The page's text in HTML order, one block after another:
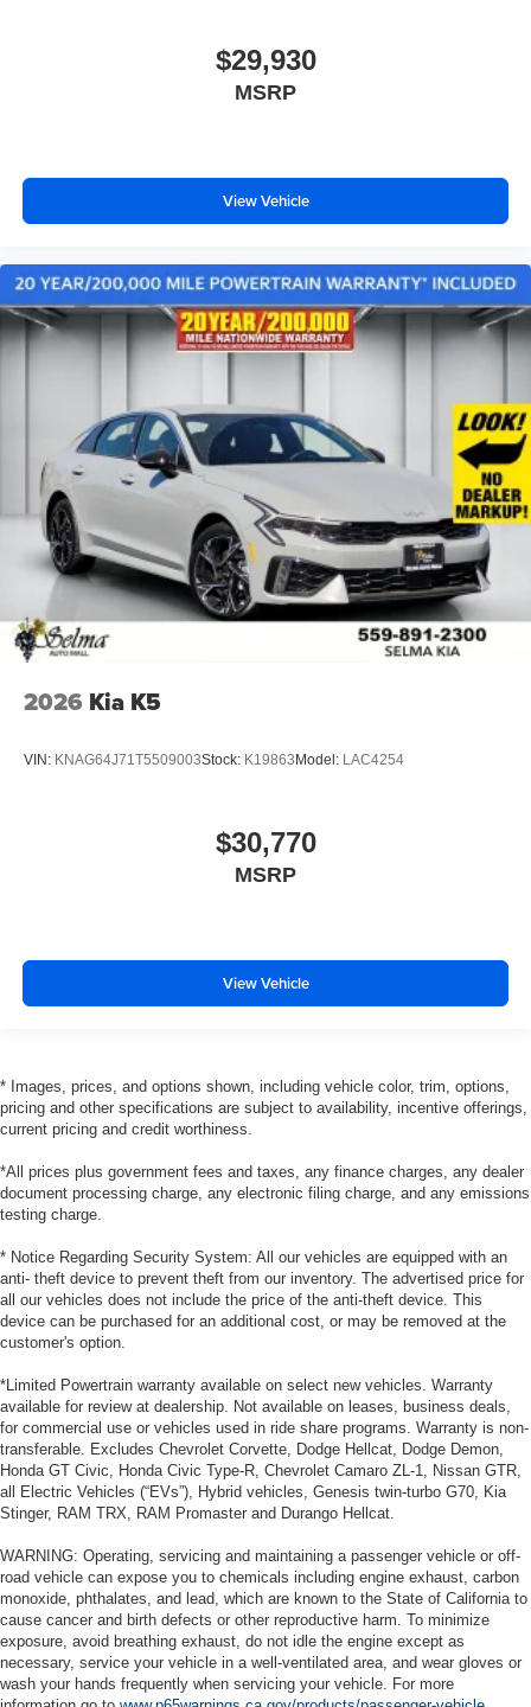
$29,930
MSRP
View Vehicle
2026 Kia K5
VIN: KNAG64J71T5509003Stock: K19863 Model: LAC4254
$30,770
MSRP
View Vehicle
* Images, prices, and options shown, including vehicle color, trim, options,
pricing and other specifications are subject to availability, incentive offerings,
current pricing and credit worthiness.
*All prices plus government fees and taxes, any finance charges, any dealer
document processing charge, any electronic filing charge, and any emissions
testing charge.
* Notice Regarding Security System: All our vehicles are equipped with an
anti- theft device to prevent theft from our inventory. The advertised price for
all our vehicles does not include the price of the anti-theft device. This
device can be purchased for an additional cost, or may be removed at the
customer's option.
*Limited Powertrain warranty available on select new vehicles. Warranty
available for review at dealership. Not available on leases, business deals,
for commercial use or vehicles used in ride share programs. Warranty is non-
transferable. Excludes Chevrolet Corvette, Dodge Hellcat, Dodge Demon,
Honda GT Civic, Honda Civic Type-R, Chevrolet Camaro ZL-1, Nissan GTR,
all Electric Vehicles (“EVs”), Hybrid vehicles, Genesis twin-turbo G70, Kia
Stinger, RAM TRX, RAM Promaster and Durango Hellcat.
WARNING: Operating, servicing and maintaining a passenger vehicle or off-
road vehicle can expose you to chemicals including engine exhaust, carbon
monoxide, phthalates, and lead, which are known to the State of California to
cause cancer and birth defects or other reproductive harm. To minimize
exposure, avoid breathing exhaust, do not idle the engine except as
necessary, service your vehicle in a well-ventilated area, and wear gloves or
wash your hands frequently when servicing your vehicle. For more